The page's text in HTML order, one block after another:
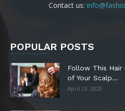
Contact us:
POPULAR POSTS
Follow This Hair
of Your Scalp...
April 23, 2020